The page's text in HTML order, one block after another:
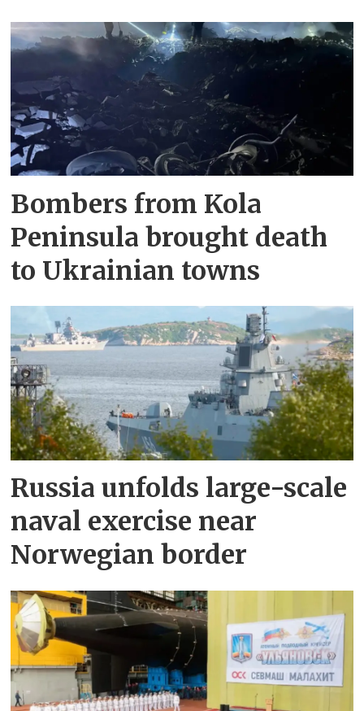
Bombers from Kola
Peninsula brought death
to Ukrainian towns
Russia unfolds large-scale
naval exercise near
Norwegian border